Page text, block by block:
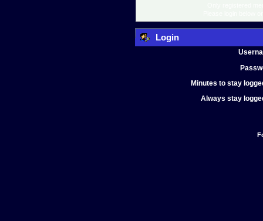
Login
Minutes to stay
Always stay